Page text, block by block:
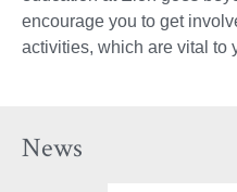
encourage you to get
activities, which are vital to
News